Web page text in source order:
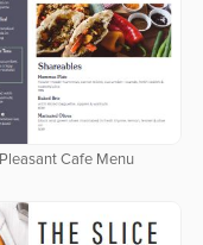
Pleasant Cafe Menu